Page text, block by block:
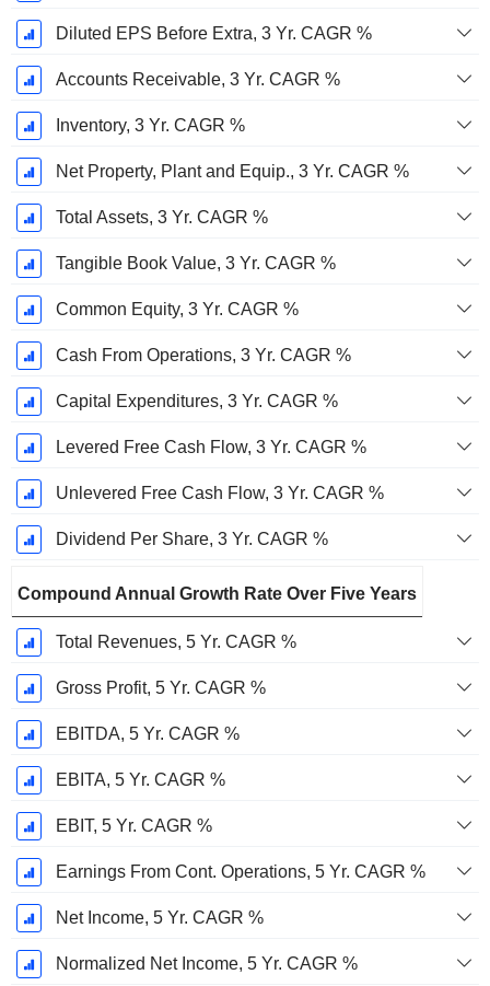
Diluted EPS Before Extra, 3 Yr. CAGR %
Accounts Receivable, 3 Yr. CAGR %
Inventory, 3 Yr. CAGR %
Net Property, Plant and Equip., 3 Yr. CAGR %
Total Assets, 3 Yr. CAGR %
Tangible Book Value, 3 Yr. CAGR %
Common Equity, 3 Yr. CAGR %
Cash From Operations, 3 Yr. CAGR %
Capital Expenditures, 3 Yr. CAGR %
Levered Free Cash Flow, 3 Yr. CAGR %
Unlevered Free Cash Flow, 3 Yr. CAGR %
Dividend Per Share, 3 Yr. CAGR %
Compound Annual Growth Rate Over Five Years
Total Revenues, 5 Yr. CAGR %
Gross Profit, 5 Yr. CAGR %
EBITDA, 5 Yr. CAGR %
EBITA, 5 Yr. CAGR %
EBIT, 5 Yr. CAGR %
Earnings From Cont. Operations, 5 Yr. CAGR %
Net Income, 5 Yr. CAGR %
Normalized Net Income, 5 Yr. CAGR %